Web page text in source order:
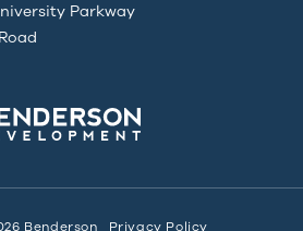
Parkway
Benderson Privacy Policy